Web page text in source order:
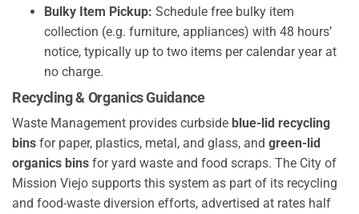
Bulky Item Pickup: Schedule free bulky item
collection (e.g. furniture, appliances) with 48 hours’
notice, typically up to two items per calendar year at
no charge.
Recycling & Organics Guidance
Waste Management provides curbside blue-lid recycling
bins for paper, plastics, metal, and glass, and green-lid
organics bins for yard waste and food scraps. The City of
Mission Viejo supports this system as part of its recycling
and food-waste diversion efforts, advertised at rates half